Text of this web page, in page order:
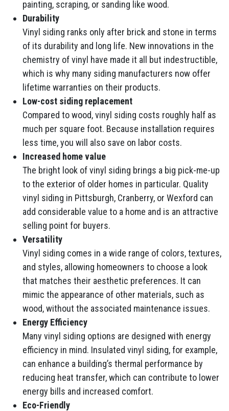
painting, scraping, or sanding like wood.
Durability
Vinyl siding ranks only after brick and stone in terms
of its durability and long life. New innovations in the
chemistry of vinyl have made it all but indestructible,
which is why many siding manufacturers now offer
lifetime warranties on their products.
Low-cost siding replacement
Compared to wood, vinyl siding costs roughly half as
much per square foot. Because installation requires
less time, you will also save on labor costs.
Increased home value
The bright look of vinyl siding brings a big pick-me-up
to the exterior of older homes in particular. Quality
vinyl siding in Pittsburgh, Cranberry, or Wexford can
add considerable value to a home and is an attractive
selling point for buyers.
Versatility
Vinyl siding comes in a wide range of colors, textures,
and styles, allowing homeowners to choose a look
that matches their aesthetic preferences. It can
mimic the appearance of other materials, such as
wood, without the associated maintenance issues.
Energy Efficiency
Many vinyl siding options are designed with energy
efficiency in mind. Insulated vinyl siding, for example,
can enhance a building’s thermal performance by
reducing heat transfer, which can contribute to lower
energy bills and increased comfort.
Eco-Friendly